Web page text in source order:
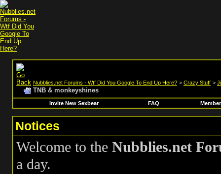
Nubblies.net Forums - Wtf Did You Google To End Up Here? > Crazy Stuff >
TNB & monkeyshines
Invite New Sexbear FAQ
Notices
Welcome to the Nubblies.net
a day.